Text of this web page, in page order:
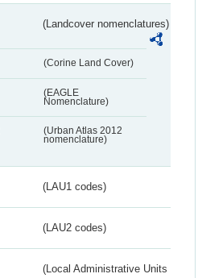
(Landcover nomenclatures)
(Corine Land Cover)
(EAGLE
Nomenclature)
(Urban Atlas 2012
nomenclature)
(LAU1 codes)
(LAU2 codes)
(Local Administrative Units